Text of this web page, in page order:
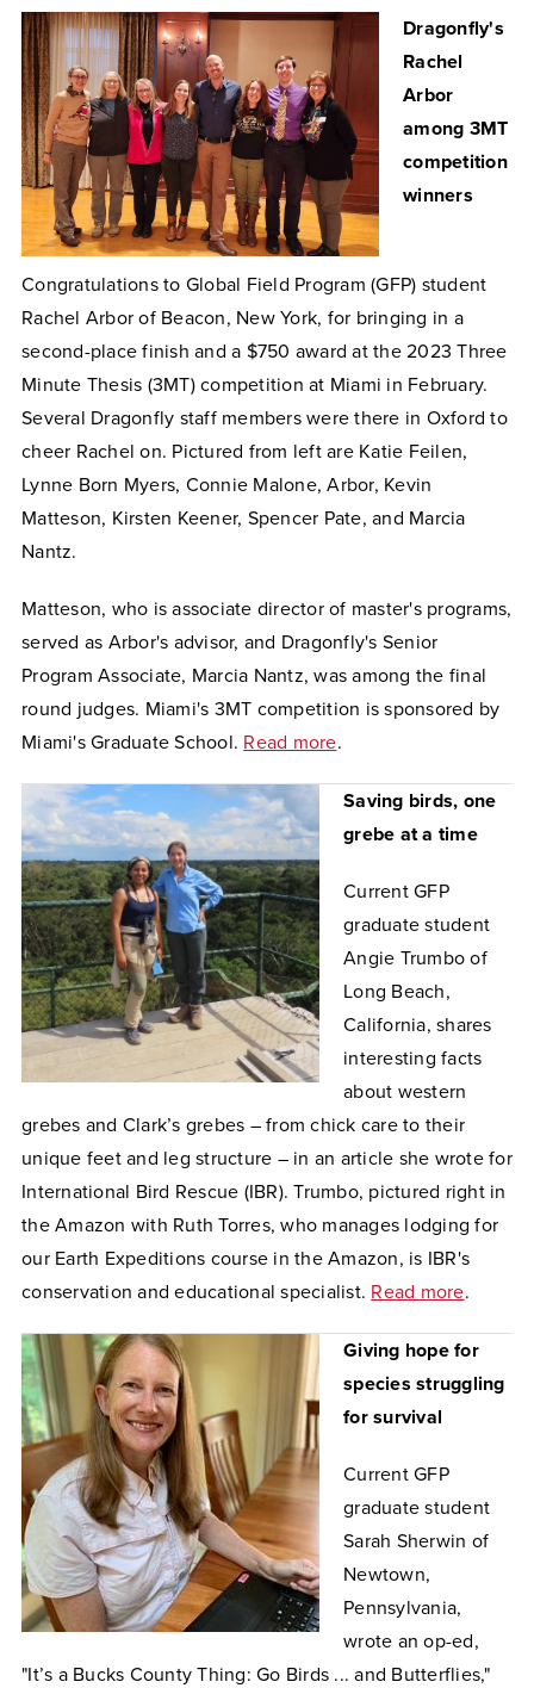
Dragonfly's
Rachel
Arbor
among 3MT
competition
winners
Congratulations to Global Field Program (GFP) student
Rachel Arbor of Beacon, New York, for bringing in a
second-place finish and a $750 award at the 2023 Three
Minute Thesis (3MT) competition at Miami in February.
Several Dragonfly staff members were there in Oxford to
cheer Rachel on. Pictured from left are Katie Feilen,
Lynne Born Myers, Connie Malone, Arbor, Kevin
Matteson, Kirsten Keener, Spencer Pate, and Marcia
Nantz.
Matteson, who is associate director of master's programs,
served as Arbor's advisor, and Dragonfly's Senior
Program Associate, Marcia Nantz, was among the final
round judges. Miami's 3MT competition is sponsored by
Miami's Graduate School. Read more.
Saving birds, one
grebe at a time
Current GFP
graduate student
Angie Trumbo of
Long Beach,
California, shares
interesting facts
about western
grebes and Clark’s grebes – from chick care to their
unique feet and leg structure – in an article she wrote for
International Bird Rescue (IBR). Trumbo, pictured right in
the Amazon with Ruth Torres, who manages lodging for
our Earth Expeditions course in the Amazon, is IBR's
conservation and educational specialist. Read more.
Giving hope for
species struggling
for survival
Current GFP
graduate student
Sarah Sherwin of
Newtown,
Pennsylvania,
wrote an op-ed,
"It’s a Bucks County Thing: Go Birds ... and Butterflies,"